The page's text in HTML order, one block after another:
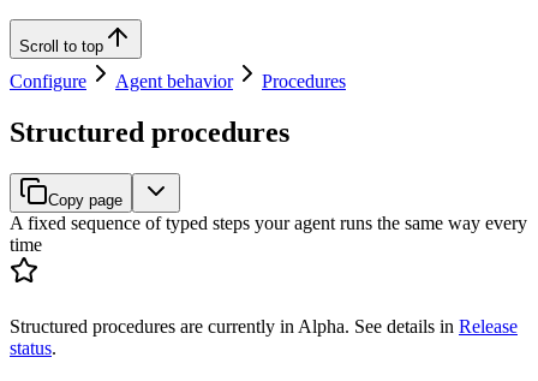
Scroll to top
Configure Agent behavior Procedures
Structured procedures
Copy page
A fixed sequence of typed steps your agent runs the same way every
time
Structured procedures are currently in Alpha. See details in Release
status.